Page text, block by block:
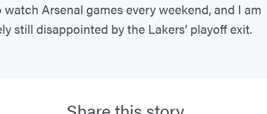
watch Arsenal games every weekend, and I am
still disappointed by the Lakers’ playoff exit.